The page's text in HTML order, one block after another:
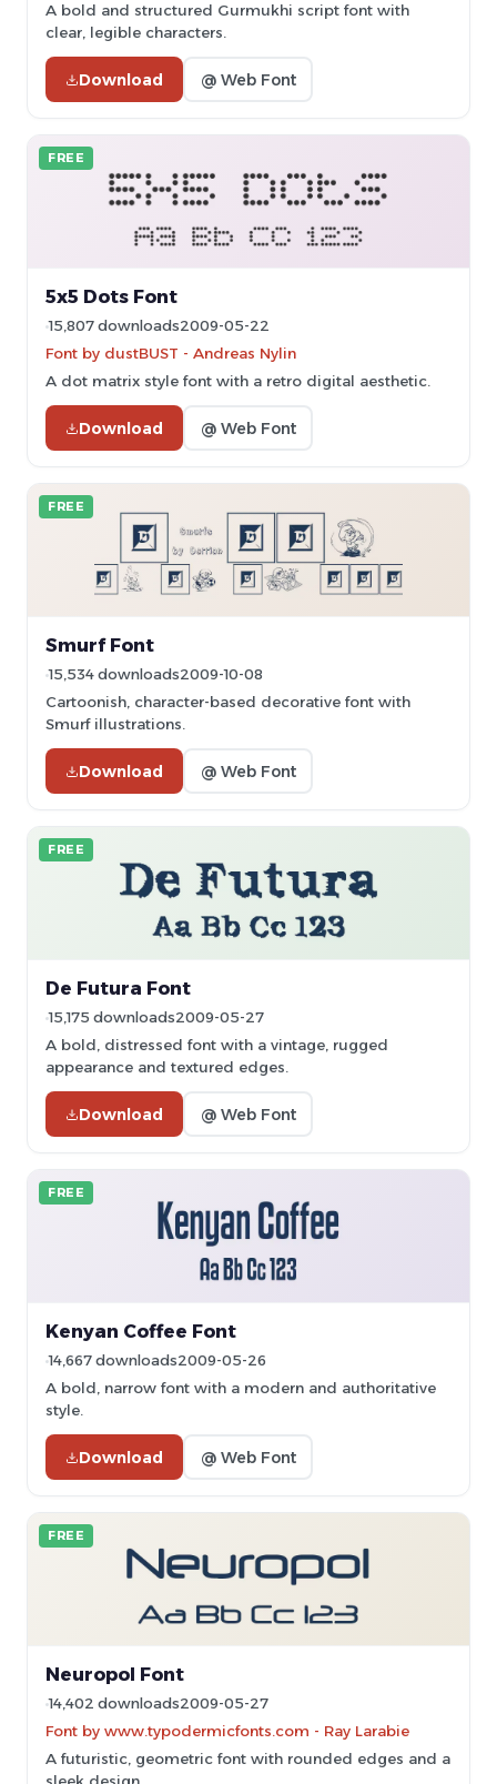
A bold and structured Gurmukhi script font with
clear, legible characters.
Download @ Web Font
FREE
5x5 Dots Font
15,807 downloads2009-05-22
Font by dustBUST - Andreas Nylin
A dot matrix style font with a retro digital aesthetic.
Download @ Web Font
FREE
Smurf Font
15,534 downloads2009-10-08
Cartoonish, character-based decorative font with
Smurf illustrations.
Download @ Web Font
FREE
De Futura Font
15,175 downloads2009-05-27
A bold, distressed font with a vintage, rugged
appearance and textured edges.
Download @ Web Font
FREE
Kenyan Coffee Font
14,667 downloads2009-05-26
A bold, narrow font with a modern and authoritative
style.
Download @ Web Font
FREE
Neuropol Font
14,402 downloads2009-05-27
Font by www.typodermicfonts.com - Ray Larabie
A futuristic, geometric font with rounded edges and a